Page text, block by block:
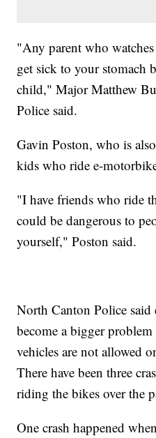
"Any parent who
get sick to your stomach
child," Major Matthew
Police said.
Gavin Poston, who is
kids who ride e-
"I have friends who ride
could be dangerous to
yourself," Poston said.
North Canton Police said
become a bigger
vehicles are not allowed
There have been three
riding the bikes over the
One crash happened